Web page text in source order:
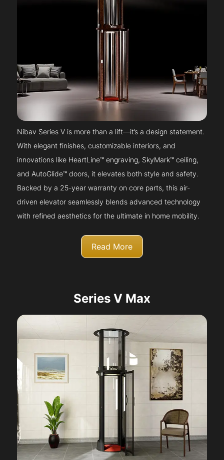
Nibav Series V is more than a lift—it’s a design statement.
With elegant finishes, customizable interiors, and
innovations like HeartLine™ engraving, SkyMark™ ceiling,
and AutoGlide™ doors, it elevates both style and safety.
Backed by a 25-year warranty on core parts, this air-
driven elevator seamlessly blends advanced technology
with refined aesthetics for the ultimate in home mobility.
Read More
Series V Max